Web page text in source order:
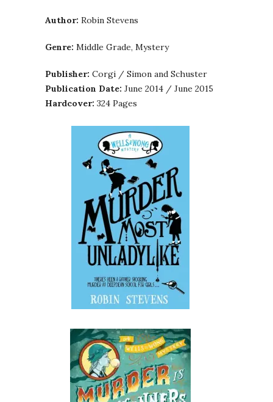
Author: Robin Stevens
Genre: Middle Grade, Mystery
Publisher: Corgi / Simon and Schuster
Publication Date: June 2014 / June 2015
Hardcover: 324 Pages